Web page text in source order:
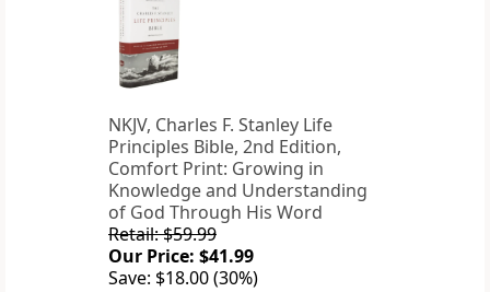
NKJV, Charles F. Stanley Life
Principles Bible, 2nd Edition,
Comfort Print: Growing in
Knowledge and Understanding
of God Through His Word
Retail: $59.99
Our Price: $41.99
Save: $18.00 (30%)